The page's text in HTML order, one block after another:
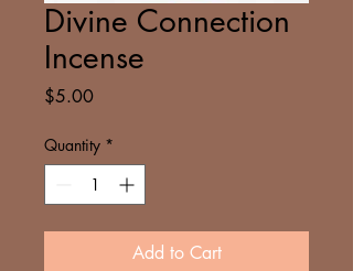
Divine Connection
Incense
$5.00Price
Quantity *
Add to Cart